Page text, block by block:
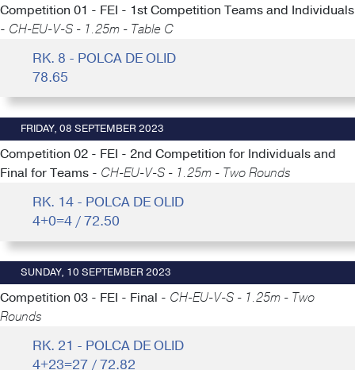
Competition 01 - FEI - 1st Competition Teams and Individuals
- CH-EU-V-S - 1.25m - Table C
RK. 8 - POLCA DE OLID
78.65
FRIDAY, 08 SEPTEMBER 2023
Competition 02 - FEI - 2nd Competition for Individuals and
Final for Teams - CH-EU-V-S - 1.25m - Two Rounds
RK. 14 - POLCA DE OLID
4+0=4 / 72.50
SUNDAY, 10 SEPTEMBER 2023
Competition 03 - FEI - Final - CH-EU-V-S - 1.25m - Two
Rounds
RK. 21 - POLCA DE OLID
4+23=27 / 72.82